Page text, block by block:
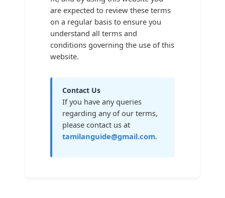
are expected to review these terms
on a regular basis to ensure you
understand all terms and
conditions governing the use of this
website.
Contact Us
If you have any queries
regarding any of our terms,
please contact us at
tamilanguide@gmail.com.